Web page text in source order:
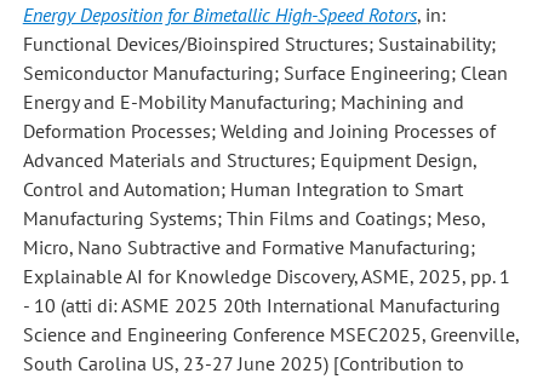
Energy Deposition for Bimetallic High-Speed Rotors, in:
Functional Devices/Bioinspired Structures; Sustainability;
Semiconductor Manufacturing; Surface Engineering; Clean
Energy and E-Mobility Manufacturing; Machining and
Deformation Processes; Welding and Joining Processes of
Advanced Materials and Structures; Equipment Design,
Control and Automation; Human Integration to Smart
Manufacturing Systems; Thin Films and Coatings; Meso,
Micro, Nano Subtractive and Formative Manufacturing;
Explainable AI for Knowledge Discovery, ASME, 2025, pp. 1
- 10 (atti di: ASME 2025 20th International Manufacturing
Science and Engineering Conference MSEC2025, Greenville,
South Carolina US, 23-27 June 2025) [Contribution to